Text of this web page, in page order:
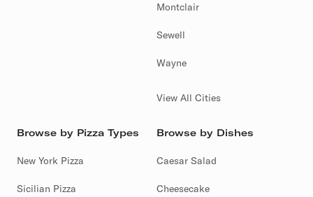
Montclair
Sewell
Wayne
View All Cities
Browse by Pizza Types
New York Pizza
Sicilian Pizza
Browse by Dishes
Caesar Salad
Cheesecake